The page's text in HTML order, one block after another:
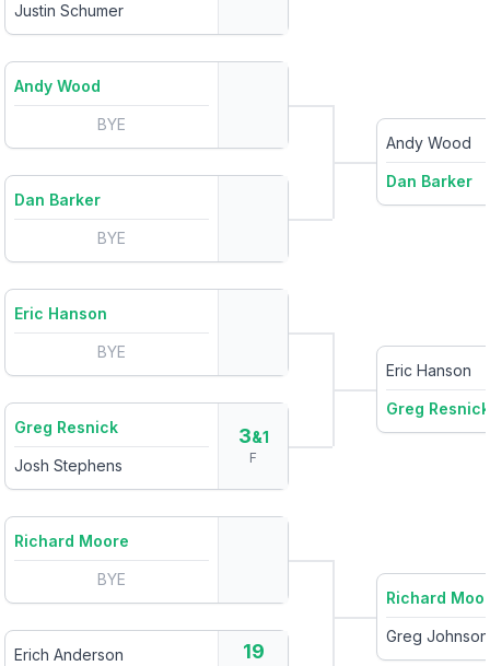
Justin Schumer
Andy Wood
BYE
Dan Barker
BYE
Eric Hanson
BYE
Greg Resnick
Josh Stephens
3&1
F
Richard Moore
BYE
Erich Anderson 19
Andy Wood
Dan Barker
Eric Hanson
Greg Resnick
Richard
Greg Johnson